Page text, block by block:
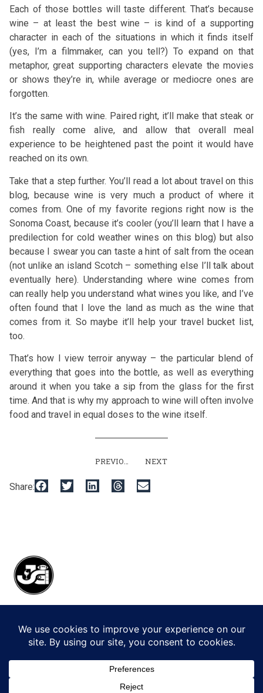
Each of those bottles will taste different. That’s because
wine – at least the best wine – is kind of a supporting
character in each of the situations in which it finds itself
(yes, I’m a filmmaker, can you tell?) To expand on that
metaphor, great supporting characters elevate the movies
or shows they’re in, while average or mediocre ones are
forgotten.
It’s the same with wine. Paired right, it’ll make that steak or
fish really come alive, and allow that overall meal
experience to be heightened past the point it would have
reached on its own.
Take that a step further. You’ll read a lot about travel on this
blog, because wine is very much a product of where it
comes from. One of my favorite regions right now is the
Sonoma Coast, because it’s cooler (you’ll learn that I have a
predilection for cold weather wines on this blog) but also
because I swear you can taste a hint of salt from the ocean
(not unlike an island Scotch – something else I’ll talk about
eventually here). Understanding where wine comes from
can really help you understand what wines you like, and I’ve
often found that I love the land as much as the wine that
comes from it. So maybe it’ll help your travel bucket list,
too.
That’s how I view terroir anyway – the particular blend of
everything that goes into the bottle, as well as everything
around it when you take a sip from the glass for the first
time. And that is why my approach to wine will often involve
food and travel in equal doses to the wine itself.
NEXT
Share:
All Rights Reserved.